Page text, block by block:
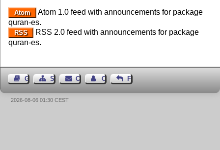
Atom
Atom 1.0 feed with announcements for package
quran-es.
RSS
RSS 2.0 feed with announcements for package
quran-es.
Guest BookSitemapContact Contact Author
Feedback
2026-08-06 01:30 CEST